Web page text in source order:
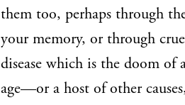
them too, perhaps through
your memory, or through
disease which is the doom
age—or a host of other